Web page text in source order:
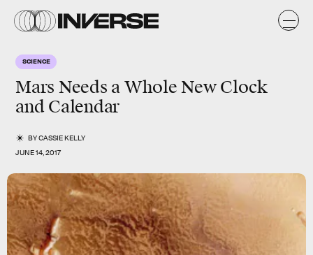
SCIENCE
Mars Needs a Whole New Clock
and Calendar
BYCASSIE KELLY
JUNE 14, 2017